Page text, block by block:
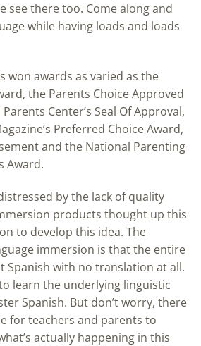
see there too. Come along and
while having loads and loads
won awards as varied as the
the Parents Choice Approved
Center’s Seal Of Approval,
Preferred Choice Award,
and the National Parenting
Award.
by the lack of quality
products thought up this
to develop this idea. The
immersion is that the entire
Spanish with no translation at all.
learn the underlying linguistic
Spanish. But don’t worry, there
for teachers and parents to
actually happening in this